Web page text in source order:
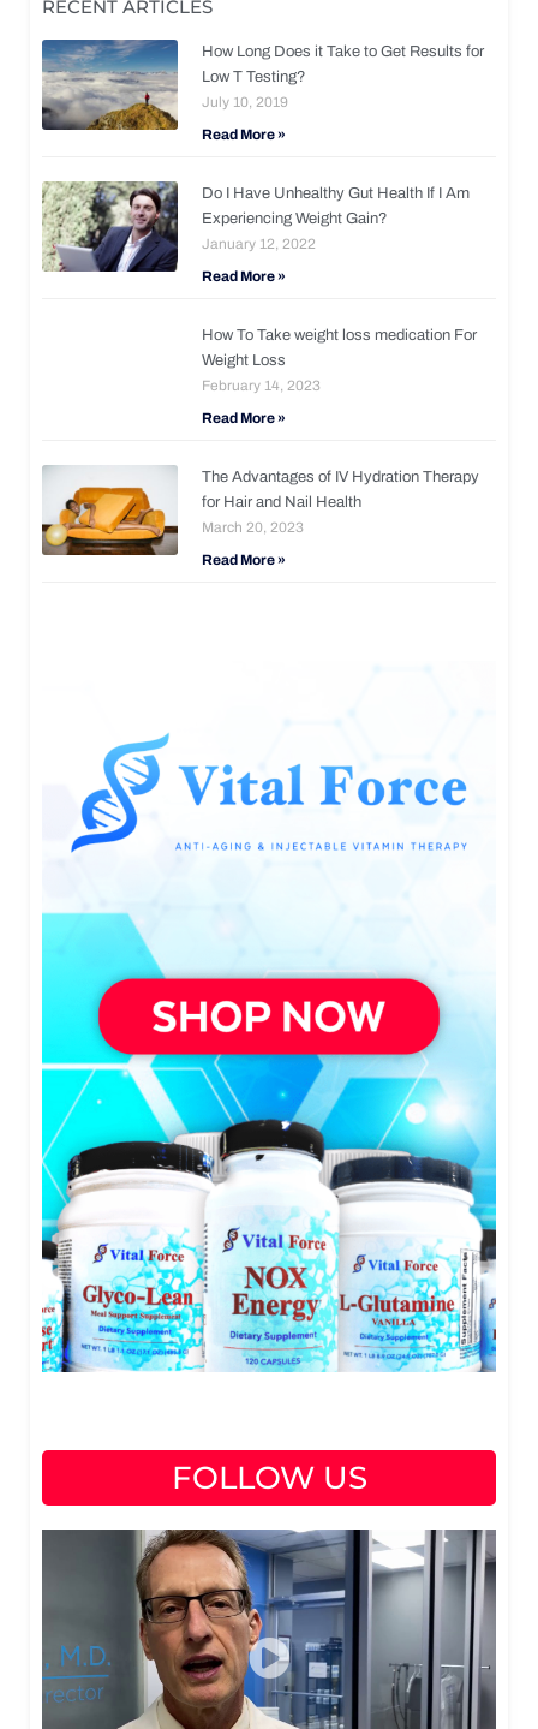
RECENT ARTICLES
How Long Does it Take to Get Results for
Low T Testing?
July 10, 2019
Read More »
Do I Have Unhealthy Gut Health If I Am
Experiencing Weight Gain?
January 12, 2022
Read More »
How To Take weight loss medication For
Weight Loss
February 14, 2023
Read More »
The Advantages of IV Hydration Therapy
for Hair and Nail Health
March 20, 2023
Read More »
FOLLOW US